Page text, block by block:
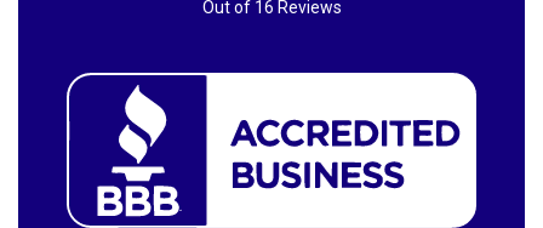
Out of 16 Reviews